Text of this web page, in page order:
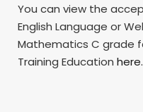
You can view the
English Language or
Mathematics C grade
Training Education here.